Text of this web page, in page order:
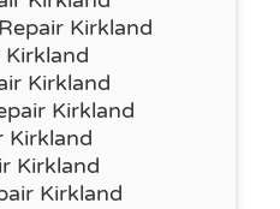
Kirkland
Kirkland
Kirkland
Kirkland
Kirkland
Kirkland
Kirkland